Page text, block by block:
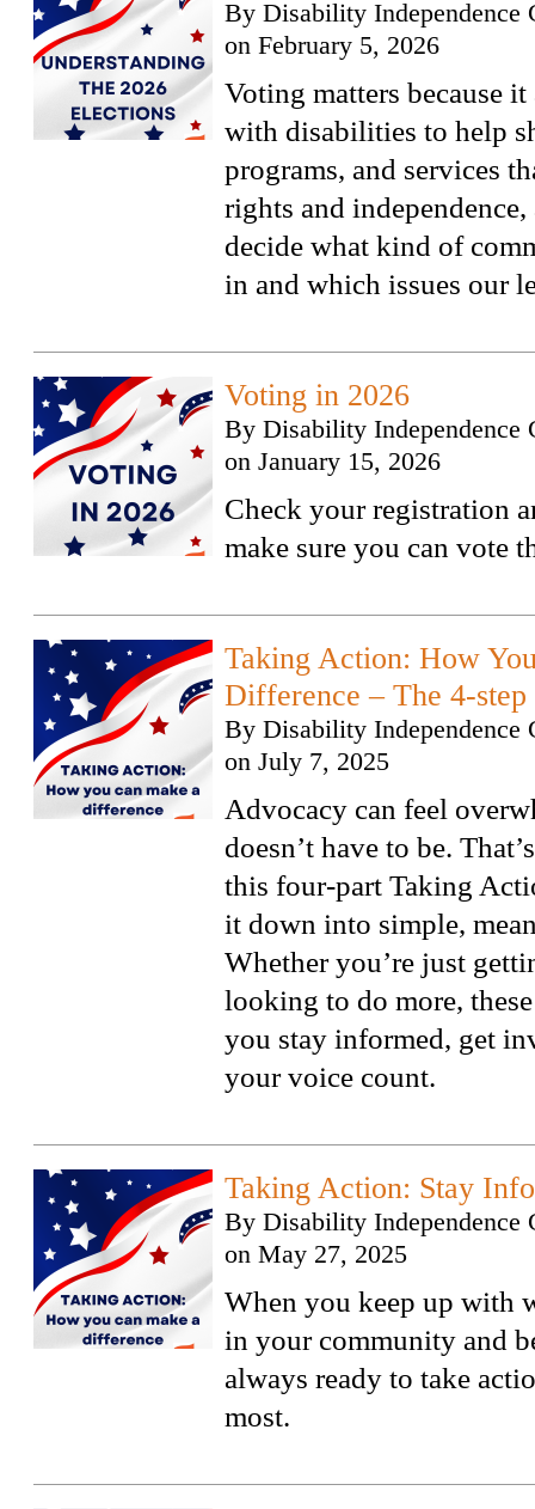
By Disability Independence
on February 5, 2026
Voting matters because
with disabilities to help
programs, and services
rights and
decide what kind of
in and which issues our
Voting in 2026
By Disability Independence
on January 15, 2026
Check your registration
make sure you can vote
Taking Action: How
Difference – The 4-step
By Disability Independence
on July 7, 2025
Advocacy can feel
doesn’t have to be.
this four-part Taking
it down into simple,
Whether you’re just
looking to do more,
you stay informed, get
your voice count.
Taking Action: Stay
By Disability Independence
on May 27, 2025
When you keep up with
in your community and
always ready to take
most.